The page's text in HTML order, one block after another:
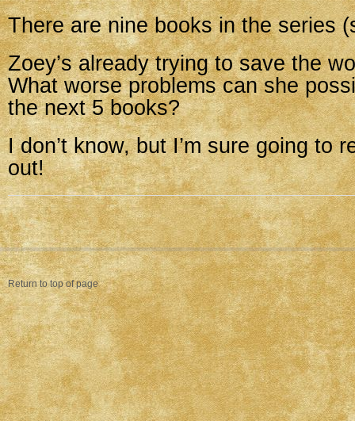
There are nine books in the series
Zoey’s already trying to save the
What worse problems can she
the next 5 books?
I don’t know, but I’m sure going to
out!
Return to top of page